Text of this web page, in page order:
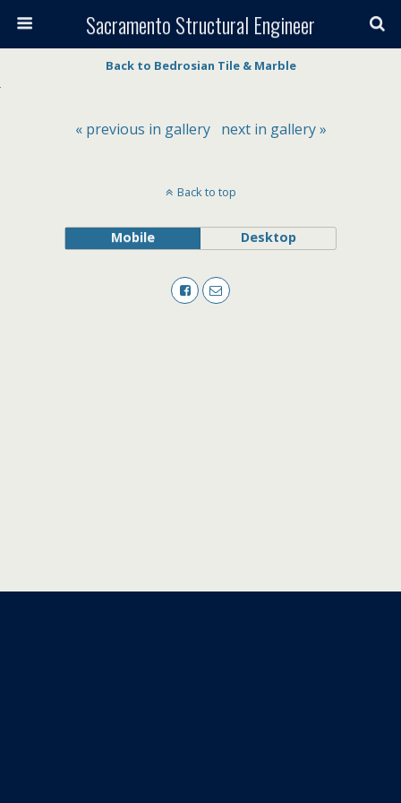
Sacramento Structural Engineer
Back to Bedrosian Tile & Marble
« previous in gallery next in gallery »
Back to top
Mobile Desktop